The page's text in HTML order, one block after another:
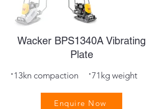
Wacker BPS1340A Vibrating
Plate
·13kn compaction ·71kg weight
Enquire Now